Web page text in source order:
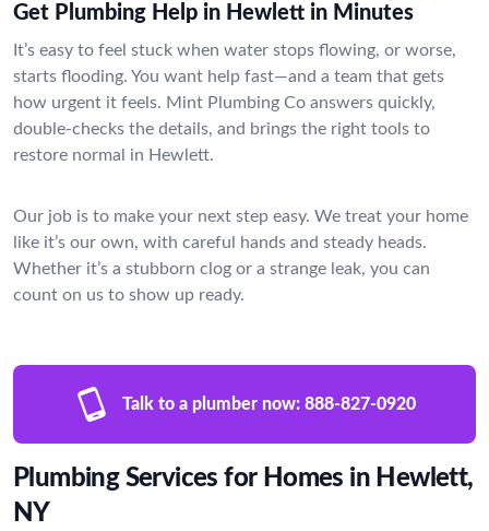
Get Plumbing Help in Hewlett in Minutes
It’s easy to feel stuck when water stops flowing, or worse,
starts flooding. You want help fast—and a team that gets
how urgent it feels. Mint Plumbing Co answers quickly,
double-checks the details, and brings the right tools to
restore normal in Hewlett.
Our job is to make your next step easy. We treat your home
like it’s our own, with careful hands and steady heads.
Whether it’s a stubborn clog or a strange leak, you can
count on us to show up ready.
Talk to a plumber now: 888-827-0920
Plumbing Services for Homes in Hewlett,
NY